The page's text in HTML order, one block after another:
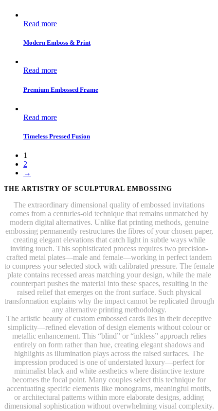
Read more
Modern Emboss & Print
Read more
Premium Embossed Frame
Read more
Timeless Pressed Fusion
1
2
→
THE ARTISTRY OF SCULPTURAL EMBOSSING
The extraordinary dimensional quality of embossed invitations
comes from a centuries-old technique that remains unmatched by
modern digital alternatives. Unlike flat printing methods, genuine
embossing permanently restructures the fibres of your chosen paper,
creating elegant elevations that catch light in subtle ways while
inviting touch. This sophisticated process requires two precision-
crafted metal plates—male and female—working in perfect tandem
to compress your selected stock with calibrated pressure. The female
plate contains recessed areas matching your design, while the male
counterpart pushes the material into these spaces, resulting in the
raised relief that emerges on the front surface. Such physical
transformation explains why the impact cannot be replicated through
any alternative printing methodology.
The artistic beauty of custom embossed cards lies in their deceptive
simplicity—refined elevation of design elements without colour or
metallic enhancement. This “blind” or “inkless” approach relies
entirely on form rather than hue, creating elegant shadows and
highlights as illumination plays across the raised surfaces. The
impression produced is one of understated luxury—perfect for
minimalist black and white aesthetics where distinctive texture
becomes the focal point. Many couples select this technique for
accentuating specific elements like monograms, meaningful motifs,
or architectural patterns within more elaborate designs, adding
dimensional sophistication without overwhelming visual complexity.